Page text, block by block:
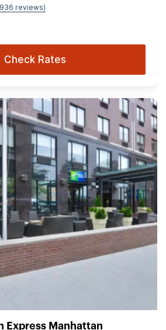
reviews)
Check Rates
Express Manhattan